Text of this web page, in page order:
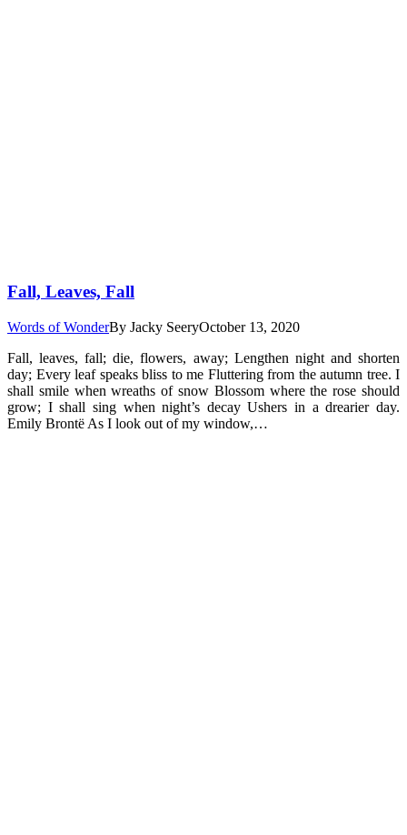
Fall, Leaves, Fall
Words of WonderBy Jacky SeeryOctober 13, 2020
Fall, leaves, fall; die, flowers, away; Lengthen night and shorten
day; Every leaf speaks bliss to me Fluttering from the autumn tree. I
shall smile when wreaths of snow Blossom where the rose should
grow; I shall sing when night’s decay Ushers in a drearier day.
Emily Brontë As I look out of my window,…